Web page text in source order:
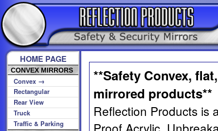
HOME PAGE
CONVEX MIRRORS
Convex →
Rectangular
Rear View
Truck
Traffic & Parking
**Safety Convex,
mirrored products**
Reflection Products is